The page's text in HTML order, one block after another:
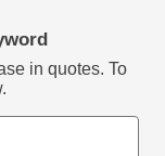
in quotes. To